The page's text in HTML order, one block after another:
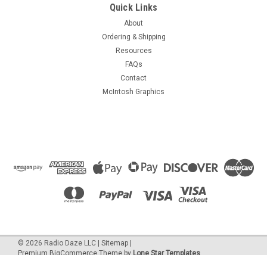
Quick Links
About
Ordering & Shipping
Resources
FAQs
Contact
McIntosh Graphics
© 2026 Radio Daze LLC Sitemap
Premium BigCommerce Theme by Lone Star Templates